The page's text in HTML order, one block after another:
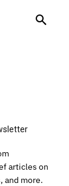
articles on
and more.